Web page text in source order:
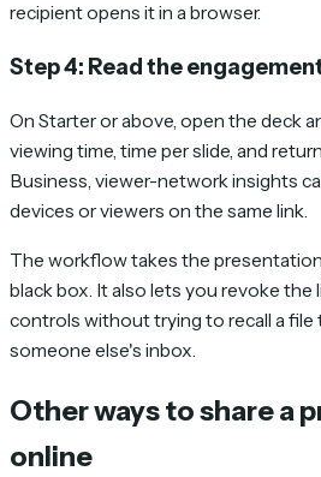
recipient opens it in a browser.
Step 4: Read the
On Starter or above, open the deck
viewing time, time per slide, and
Business, viewer-network insights
devices or viewers on the same link.
The workflow takes the
black box. It also lets you revoke the
controls without trying to recall a file
someone else's inbox.
Other ways to share a
online